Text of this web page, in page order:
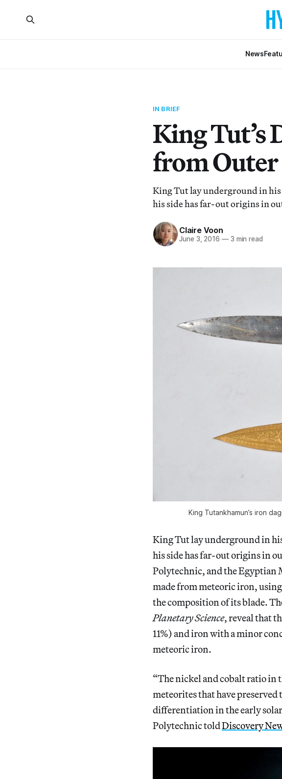
News
IN BRIEF
King Tut’s
from Outer
King Tut lay underground in his
his side has far-out origins in
Claire Voon
June 3, 2016 —3 min read
King Tutankhamun’s iron
King Tut lay underground in
his side has far-out origins in
Polytechnic, and the Egyptian
made from meteoric iron,
the composition of its blade.
Planetary Science, reveal that
11%) and iron with a minor
meteoric iron.
“The nickel and cobalt ratio in
meteorites that have
differentiation in the early
Polytechnic toldDiscovery